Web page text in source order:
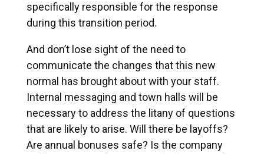
specifically responsible for the response
during this transition period.
And don’t lose sight of the need to
communicate the changes that this new
normal has brought about with your staff.
Internal messaging and town halls will be
necessary to address the litany of questions
that are likely to arise. Will there be layoffs?
Are annual bonuses safe? Is the company